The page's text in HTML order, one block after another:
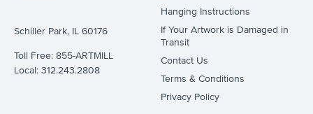
Hanging Instructions
If Your Artwork is Damaged in
Transit
Contact Us
Terms & Conditions
Privacy Policy
Schiller Park, IL 60176
Toll Free: 855-ARTMILL
Local: 312.243.2808